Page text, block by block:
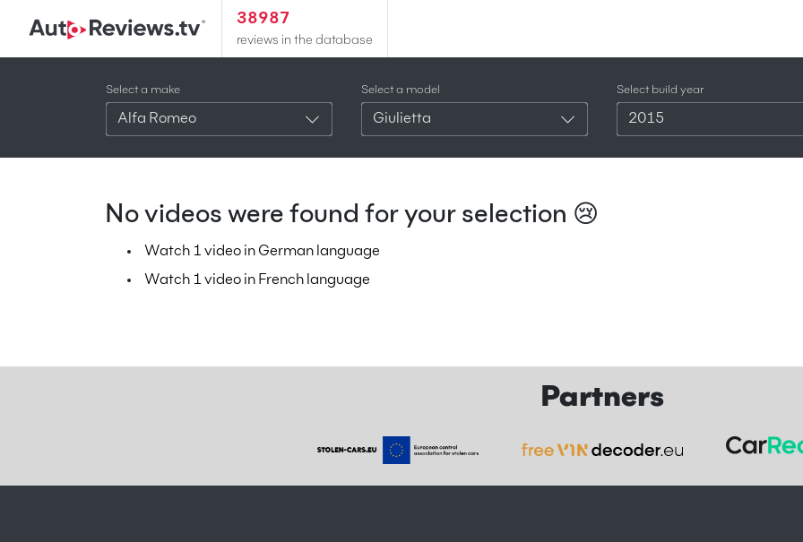
38987
reviews in the database
Select a make
Alfa Romeo
Select a model
Giulietta
Select build year
2015
No videos were found for your selection 😢
Watch 1 video in German language
Watch 1 video in French language
Partners